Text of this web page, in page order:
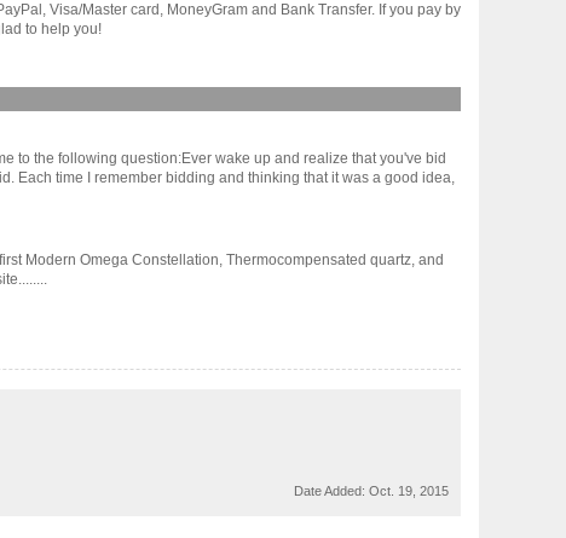
Visa/Master card, MoneyGram and Bank Transfer. If you pay by
to help you!
to the following question:Ever wake up and realize that you've bid
Each time I remember bidding and thinking that it was a good idea,
Modern Omega Constellation, Thermocompensated quartz, and
Date Added: Oct. 19, 2015